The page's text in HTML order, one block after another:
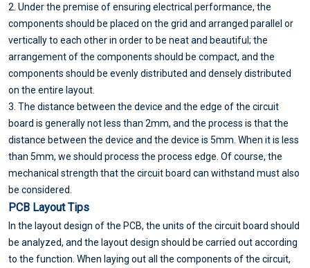
2. Under the premise of ensuring electrical performance, the
components should be placed on the grid and arranged parallel or
vertically to each other in order to be neat and beautiful; the
arrangement of the components should be compact, and the
components should be evenly distributed and densely distributed
on the entire layout.
3. The distance between the device and the edge of the circuit
board is generally not less than 2mm, and the process is that the
distance between the device and the device is 5mm. When it is less
than 5mm, we should process the process edge. Of course, the
mechanical strength that the circuit board can withstand must also
be considered.
PCB Layout Tips
In the layout design of the PCB, the units of the circuit board should
be analyzed, and the layout design should be carried out according
to the function. When laying out all the components of the circuit,